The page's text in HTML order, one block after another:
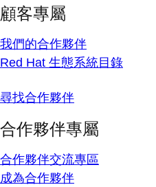
顧客專屬
我們的合作夥伴
Red Hat 生態系統目錄
尋找合作夥伴
合作夥伴專屬
合作夥伴交流專區
成為合作夥伴